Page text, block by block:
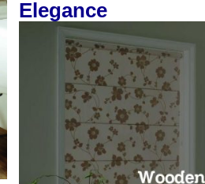
Elegance